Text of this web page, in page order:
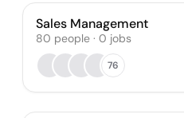
Sales Management
80 people · 0 jobs
76